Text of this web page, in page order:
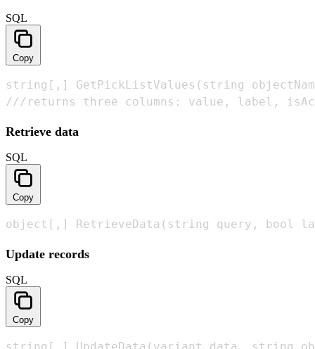
SQL
Copy
string[,] GetPickListValues(string
///returns three columns: value, label,
Retrieve data
SQL
Copy
object[,] RetrieveData(string query, bool
Update records
SQL
Copy